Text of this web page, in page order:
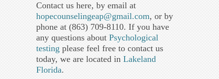
Contact us here, by email at
hopecounselingeap@gmail.com, or by
phone at (863) 709-8110. If you have
any questions about Psychological
testing please feel free to contact us
today, we are located in Lakeland
Florida.